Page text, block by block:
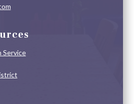
Service